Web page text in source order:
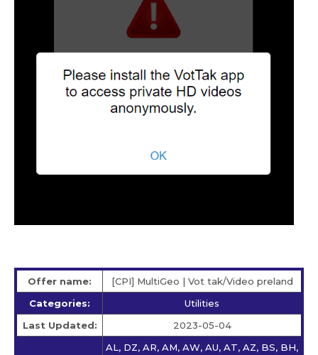
Offer name:
[CPI] MultiGeo | Vot tak/Video preland
Categories:
Utilities
Last Updated:
2023-05-04
AL, DZ, AR, AM, AW, AU, AT, AZ, BS, BH,